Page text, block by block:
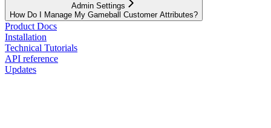
Admin Settings
How Do I Manage My Gameball Customer Attributes?
Product Docs
Installation
Technical Tutorials
API reference
Updates